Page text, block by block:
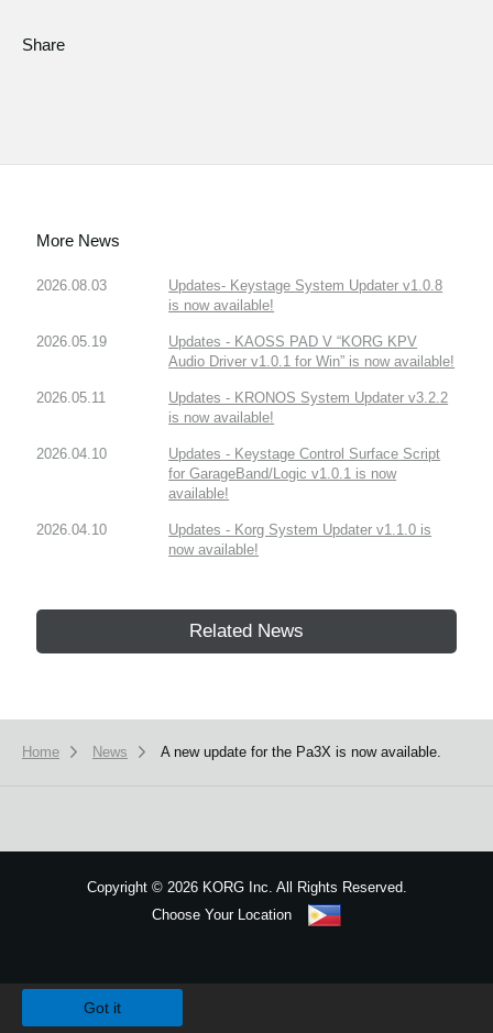
Share
More News
2026.08.03
Updates- Keystage System Updater v1.0.8
is now available!
2026.05.19
Updates - KAOSS PAD V “KORG KPV
Audio Driver v1.0.1 for Win” is now available!
2026.05.11
Updates - KRONOS System Updater v3.2.2
is now available!
2026.04.10
Updates - Keystage Control Surface Script
for GarageBand/Logic v1.0.1 is now
available!
2026.04.10
Updates - Korg System Updater v1.1.0 is
now available!
Related News
Home News A new update for the Pa3X is now available.
Copyright ©2026 KORG Inc. All Rights Reserved.
Choose Your Location
Got it